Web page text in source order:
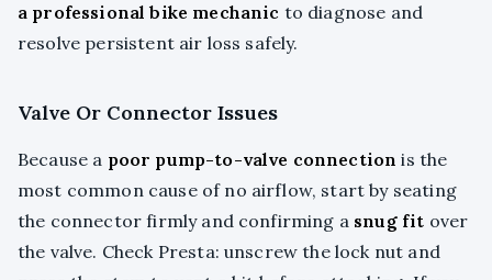
a professional bike mechanic to diagnose and
resolve persistent air loss safely.
Valve Or Connector Issues
Because a poor pump-to-valve connection is the
most common cause of no airflow, start by seating
the connector firmly and confirming a snug fit over
the valve. Check Presta: unscrew the lock nut and